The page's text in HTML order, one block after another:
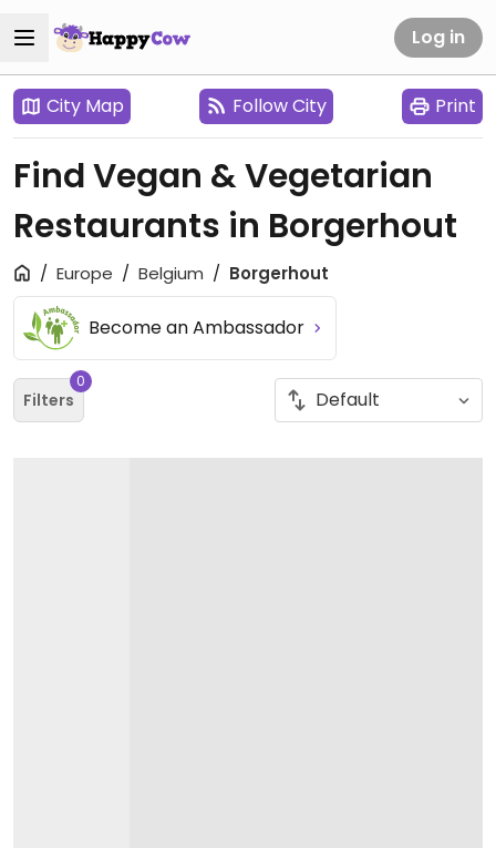
Log in
City Map Follow City Print
Find Vegan & Vegetarian
Restaurants in Borgerhout
Europe Belgium Borgerhout
Become an Ambassador
Filters
0